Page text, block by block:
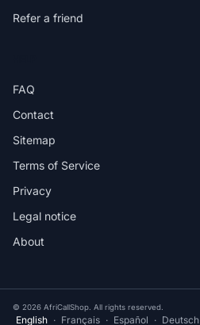
Refer a friend
FAQ
Contact
Sitemap
Terms of Service
Privacy
Legal notice
About
© 2026 AfriCallShop. All rights reserved.
English · Français · Español · Deutsch